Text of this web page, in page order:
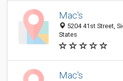
Mac's
5204 41st Street,
States
Mac's